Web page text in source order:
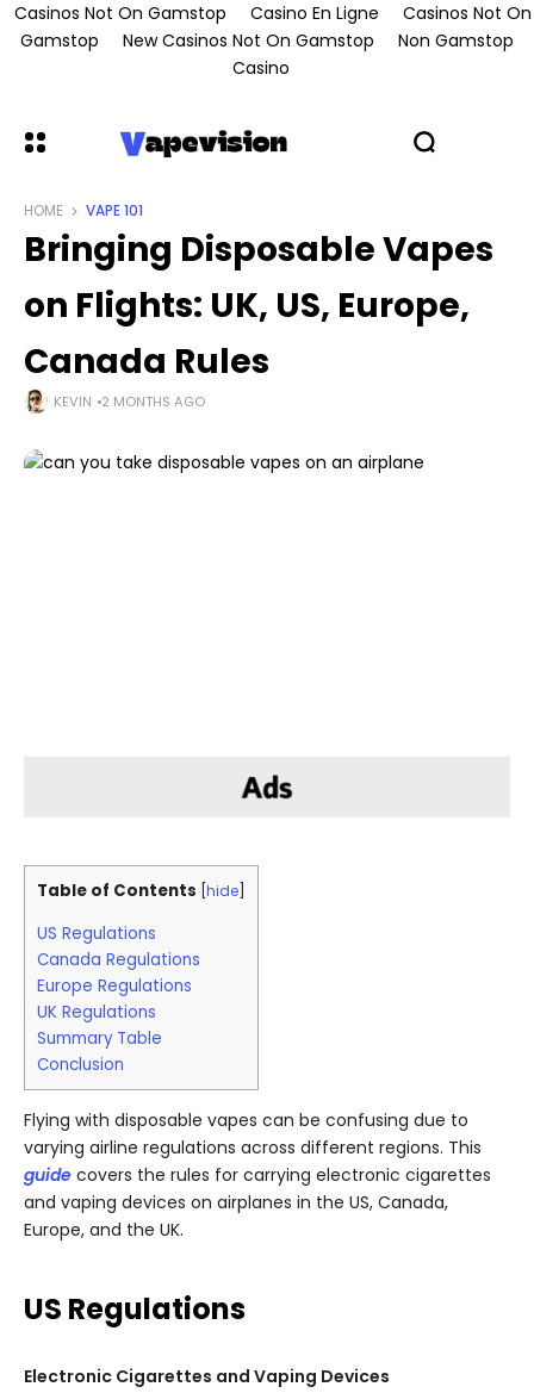
Casinos Not On Gamstop Casino En Ligne
Casinos Not On
Gamstop
New Casinos Not On Gamstop
Non Gamstop
Casino
HOME VAPE 101
Bringing Disposable Vapes
on Flights: UK, US, Europe,
Canada Rules
KEVIN 2 MONTHS AGO
Table of Contents hide
US Regulations
Canada Regulations
Europe Regulations
UK Regulations
Summary Table
Conclusion
Flying with disposable vapes can be confusing due to
varying airline regulations across different regions. This
guide covers the rules for carrying electronic cigarettes
and vaping devices on airplanes in the US, Canada,
Europe, and the UK.
US Regulations
Electronic Cigarettes and Vaping Devices